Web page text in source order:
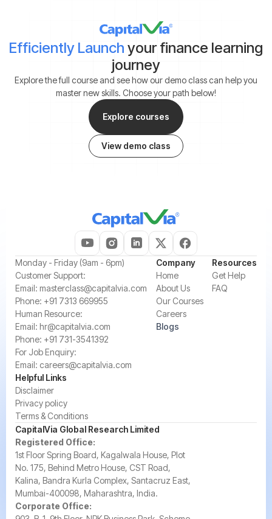
Efficiently Launch your finance learning
journey
Explore the full course and see how our demo class can help you
master new skills. Choose your path below!
Explore courses
View demo class
‍Monday - Friday (9am - 6pm)
‍Customer Support:‍
Email: masterclass@capitalvia.com
Phone: +91 7313 669955
Human Resource:
Email: hr@capitalvia.com
Phone: +91 731-3541392
For Job Enquiry:
Email: careers@capitalvia.com
Company
Home
About Us
Our Courses
Careers
Blogs
Resources
Get Help
FAQ
Helpful Links
Disclaimer
Privacy policy
Terms & Conditions
CapitalVia Global Research Limited
Registered Office:
1st Floor Spring Board, Kagalwala House, Plot
No. 175, Behind Metro House, CST Road,
Kalina, Bandra Kurla Complex, Santacruz East,
Mumbai-400098, Maharashtra, India.
Corporate Office: